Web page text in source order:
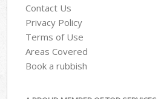
Contact Us
Privacy Policy
Terms of Use
Areas Covered
Book a rubbish